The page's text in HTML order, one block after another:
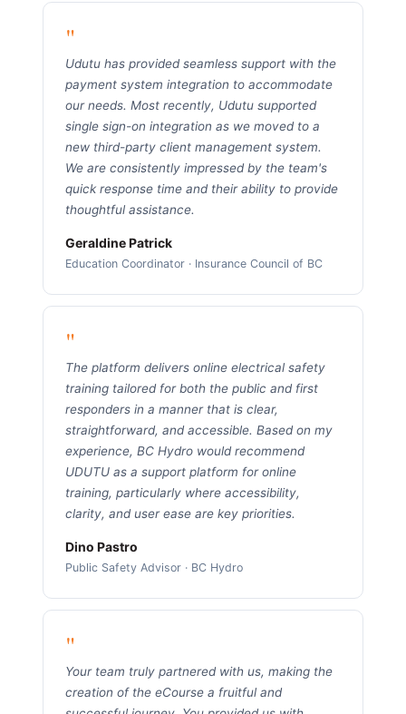
"
Udutu has provided seamless support with the
payment system integration to accommodate
our needs. Most recently, Udutu supported
single sign-on integration as we moved to a
new third-party client management system.
We are consistently impressed by the team's
quick response time and their ability to provide
thoughtful assistance.
Geraldine Patrick
Education Coordinator · Insurance Council of BC
"
The platform delivers online electrical safety
training tailored for both the public and first
responders in a manner that is clear,
straightforward, and accessible. Based on my
experience, BC Hydro would recommend
UDUTU as a support platform for online
training, particularly where accessibility,
clarity, and user ease are key priorities.
Dino Pastro
Public Safety Advisor · BC Hydro
"
Your team truly partnered with us, making the
creation of the eCourse a fruitful and